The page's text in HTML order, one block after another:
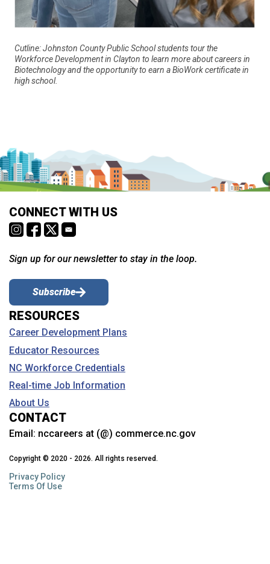
Cutline: Johnston County Public School students tour the
Workforce Development in Clayton to learn more about careers in
Biotechnology and the opportunity to earn a BioWork certificate in
high school.
CONNECT WITH US
Sign up for our newsletter to stay in the loop.
Subscribe
RESOURCES
Career Development Plans
Educator Resources
NC Workforce Credentials
Real-time Job Information
About Us
CONTACT
Email: nccareers at (@) commerce.nc.gov
Copyright © 2020 - 2026. All rights reserved.
Privacy Policy
Terms Of Use